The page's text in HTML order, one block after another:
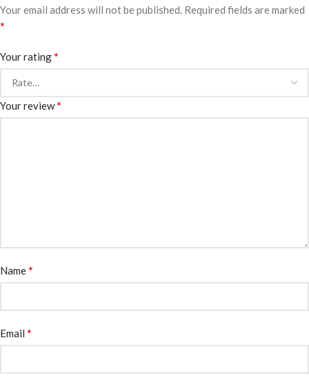
Your email address will not be published. Required fields are marked
*
Your rating*
Your review*
Name*
Email *